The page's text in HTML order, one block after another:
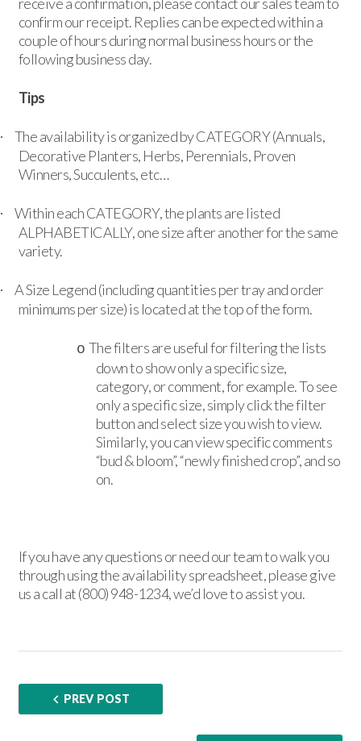
confirm our receipt. Replies can be expected within a
couple of hours during normal business hours or the
following business day.
Tips
The availability is organized by CATEGORY (Annuals,
Decorative Planters, Herbs, Perennials, Proven
Winners, Succulents, etc…
Within each CATEGORY, the plants are listed
ALPHABETICALLY, one size after another for the same
variety.
A Size Legend (including quantities per tray and order
minimums per size) is located at the top of the form.
o The filters are useful for filtering the lists
down to show only a specific size,
category, or comment, for example. To see
only a specific size, simply click the filter
button and select size you wish to view.
Similarly, you can view specific comments
“bud & bloom”, “newly finished crop”, and so
on.
If you have any questions or need our team to walk you
through using the availability spreadsheet, please give
us a call at (800) 948-1234, we’d love to assist you.
PREV POST